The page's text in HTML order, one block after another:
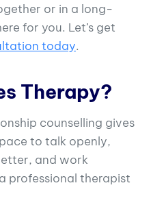
or in a long-
for you. Let’s get
today.
Therapy?
counselling gives
to talk openly,
and work
professional therapist